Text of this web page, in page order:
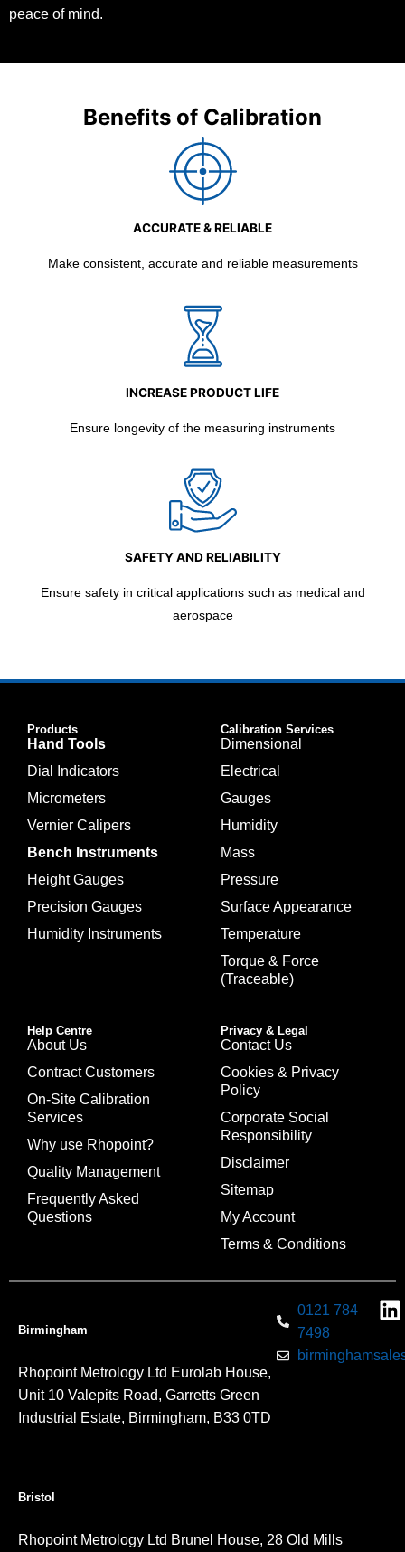
peace of mind.
Benefits of Calibration
ACCURATE & RELIABLE
Make consistent, accurate and reliable measurements
INCREASE PRODUCT LIFE
Ensure longevity of the measuring instruments
SAFETY AND RELIABILITY
Ensure safety in critical applications such as medical and
aerospace
Products
Hand Tools
Dial Indicators
Micrometers
Vernier Calipers
Bench Instruments
Height Gauges
Precision Gauges
Humidity Instruments
Calibration Services
Dimensional
Electrical
Gauges
Humidity
Mass
Pressure
Surface Appearance
Temperature
Torque & Force
(Traceable)
Help Centre
About Us
Contract Customers
On-Site Calibration
Services
Why use Rhopoint?
Quality Management
Frequently Asked
Questions
Privacy & Legal
Contact Us
Cookies & Privacy
Policy
Corporate Social
Responsibility
Disclaimer
Sitemap
My Account
Terms & Conditions
Birmingham
Rhopoint Metrology Ltd Eurolab House,
Unit 10 Valepits Road, Garretts Green
Industrial Estate, Birmingham, B33 0TD
0121 784
7498
Bristol
Rhopoint Metrology Ltd Brunel House, 28 Old Mills